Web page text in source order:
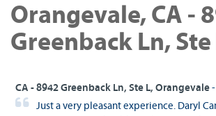
Orangevale, CA -
Greenback Ln, Ste
CA - 8942 Greenback Ln, Ste L, Orangevale
Just a very pleasant experience. Daryl